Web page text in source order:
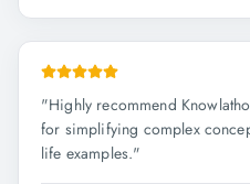
"Highly recommend
for simplifying complex
life examples."